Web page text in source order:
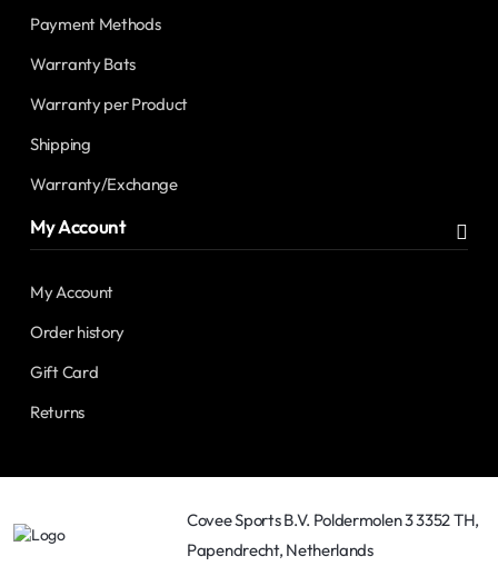
Payment Methods
Warranty Bats
Warranty per Product
Shipping
Warranty/Exchange
My Account
My Account
Order history
Gift Card
Returns
Covee Sports B.V. Poldermolen 3 3352 TH,
Papendrecht, Netherlands